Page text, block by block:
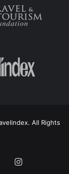
All Rights
Instagram